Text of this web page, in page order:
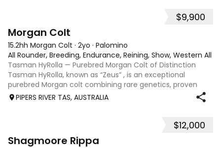
$9,900
Morgan Colt
15.2hh Morgan Colt · 2yo · Palomino
All Rounder, Breeding, Endurance, Reining, Show, Western All
Tasman HyRolla — Purebred Morgan Colt of Distinction
Tasman HyRolla, known as “Zeus” , is an exceptional
purebred Morgan colt combining rare genetics, proven
lineage, and striking presentation. He represents a unique
PIPERS RIVER TAS, AUSTRALIA
$12,000
Shagmoore Rippa